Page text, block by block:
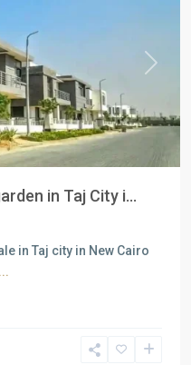
Next
in Taj City i...
in Taj city in New Cairo
...